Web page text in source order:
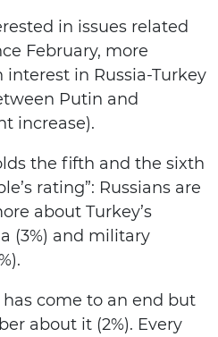
in issues related
February, more
interest in Russia-Turkey
Putin and
increase).
the fifth and the sixth
rating”: Russians are
about Turkey’s
(3%) and military
come to an end but
about it (2%). Every